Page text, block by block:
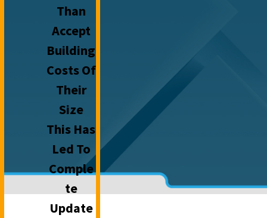
Than
Accept
Building
Costs Of
Their
Size
This Has
Led To
Comple
Te
Update